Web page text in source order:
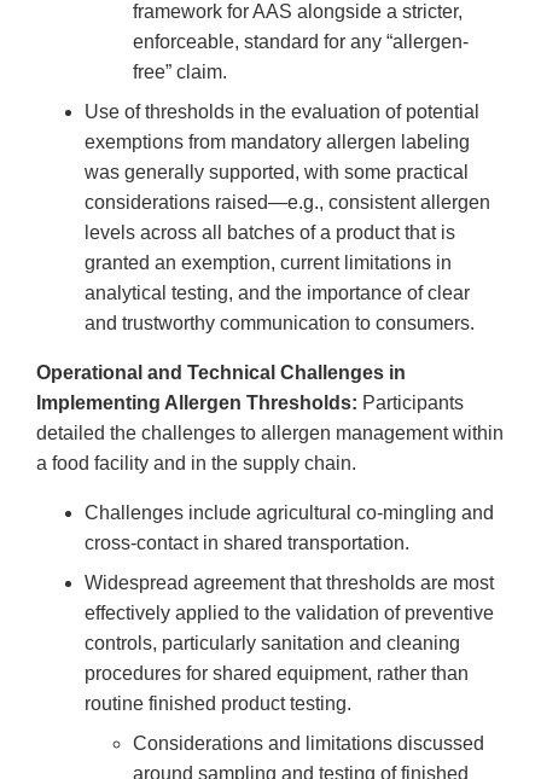
framework for AAS alongside a stricter,
enforceable, standard for any “allergen-
free” claim.
Use of thresholds in the evaluation of potential
exemptions from mandatory allergen labeling
was generally supported, with some practical
considerations raised—e.g., consistent allergen
levels across all batches of a product that is
granted an exemption, current limitations in
analytical testing, and the importance of clear
and trustworthy communication to consumers.
Operational and Technical Challenges in
Implementing Allergen Thresholds: Participants
detailed the challenges to allergen management within
a food facility and in the supply chain.
Challenges include agricultural co-mingling and
cross-contact in shared transportation.
Widespread agreement that thresholds are most
effectively applied to the validation of preventive
controls, particularly sanitation and cleaning
procedures for shared equipment, rather than
routine finished product testing.
Considerations and limitations discussed
around sampling and testing of finished